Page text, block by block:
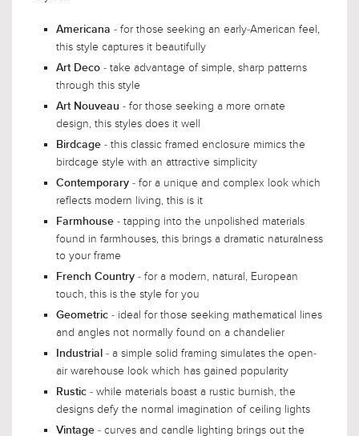
Americana - for those seeking an early-American feel,
this style captures it beautifully
Art Deco - take advantage of simple, sharp patterns
through this style
Art Nouveau - for those seeking a more ornate
design, this styles does it well
Birdcage - this classic framed enclosure mimics the
birdcage style with an attractive simplicity
Contemporary - for a unique and complex look which
reflects modern living, this is it
Farmhouse - tapping into the unpolished materials
found in farmhouses, this brings a dramatic naturalness
to your frame
French Country - for a modern, natural, European
touch, this is the style for you
Geometric - ideal for those seeking mathematical lines
and angles not normally found on a chandelier
Industrial - a simple solid framing simulates the open-
air warehouse look which has gained popularity
Rustic - while materials boast a rustic burnish, the
designs defy the normal imagination of ceiling lights
Vintage - curves and candle lighting brings out the